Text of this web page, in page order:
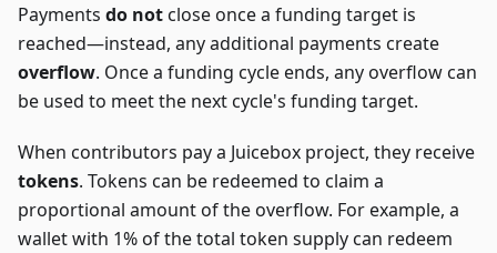
Payments do notclose once a funding target is
reached—instead, any additional payments create
overflow. Once a funding cycle ends, any overflow can
be used to meet the next cycle's funding target.
When contributors pay a Juicebox project, they receive
tokens. Tokens can be redeemed to claim a
proportional amount of the overflow. For example, a
wallet with 1% of the total token supply can redeem